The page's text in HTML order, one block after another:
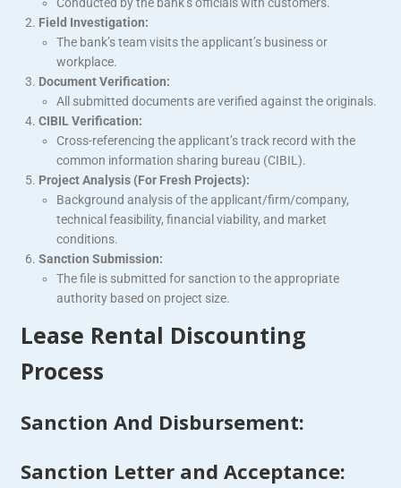
Field Investigation:
The bank’s team visits the applicant’s business or
workplace.
Document Verification:
All submitted documents are verified against the originals.
CIBIL Verification:
Cross-referencing the applicant’s track record with the
common information sharing bureau (CIBIL).
Project Analysis (For Fresh Projects):
Background analysis of the applicant/firm/company,
technical feasibility, financial viability, and market
conditions.
Sanction Submission:
The file is submitted for sanction to the appropriate
authority based on project size.
Lease Rental Discounting
Process
Sanction And Disbursement:
Sanction Letter and Acceptance: